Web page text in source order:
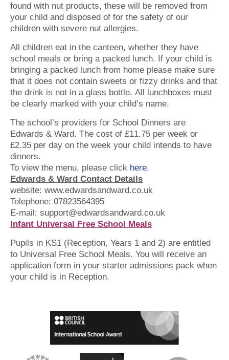
found with nut products, these will be removed from
your child and disposed of for the safety of our
children with severe nut allergies.
All children eat in the canteen, whether they have
school meals or bring a packed lunch. If your child is
bringing a packed lunch from home please make sure
that it does not contain sweets or fizzy drinks and that
the drink is not in a glass bottle. All lunchboxes must
be clearly marked with your child’s name.
The school’s providers for School Dinners are
Edwards & Ward. The cost of £11.75 per week or
£2.35 per day on the week your child intends to have
dinners.
To view the menu, please click here.
Edwards & Ward Contact Details
website: www.edwardsandward.co.uk
Telephone: 07823564395
E-mail: support@edwardsandward.co.uk
Infant Universal Free School Meals
Pupils in KS1 (Reception, Years 1 and 2) are entitled
to Universal Free School Meals. You will receive an
application form in your starter admissions pack when
your child is in Reception.